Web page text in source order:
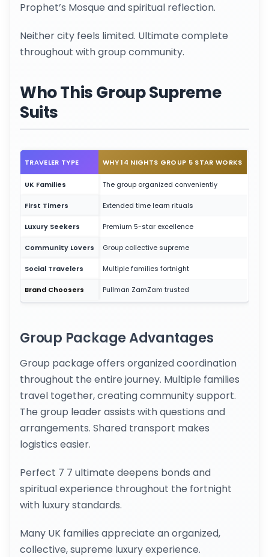
Prophet’s Mosque and spiritual reflection.
Neither city feels limited. Ultimate complete
throughout with group community.
Who This Group Supreme
Suits
TRAVELER TYPE WHY 14 NIGHTS GROUP 5 STAR WORKS
UK Families The group organized conveniently
First Timers Extended time learn rituals
Luxury Seekers Premium 5-star excellence
Community Lovers Group collective supreme
Social Travelers Multiple families fortnight
Brand Choosers Pullman ZamZam trusted
Group Package Advantages
Group package offers organized coordination
throughout the entire journey. Multiple families
travel together, creating community support.
The group leader assists with questions and
arrangements. Shared transport makes
logistics easier.
Perfect 7 7 ultimate deepens bonds and
spiritual experience throughout the fortnight
with luxury standards.
Many UK families appreciate an organized,
collective, supreme luxury experience.